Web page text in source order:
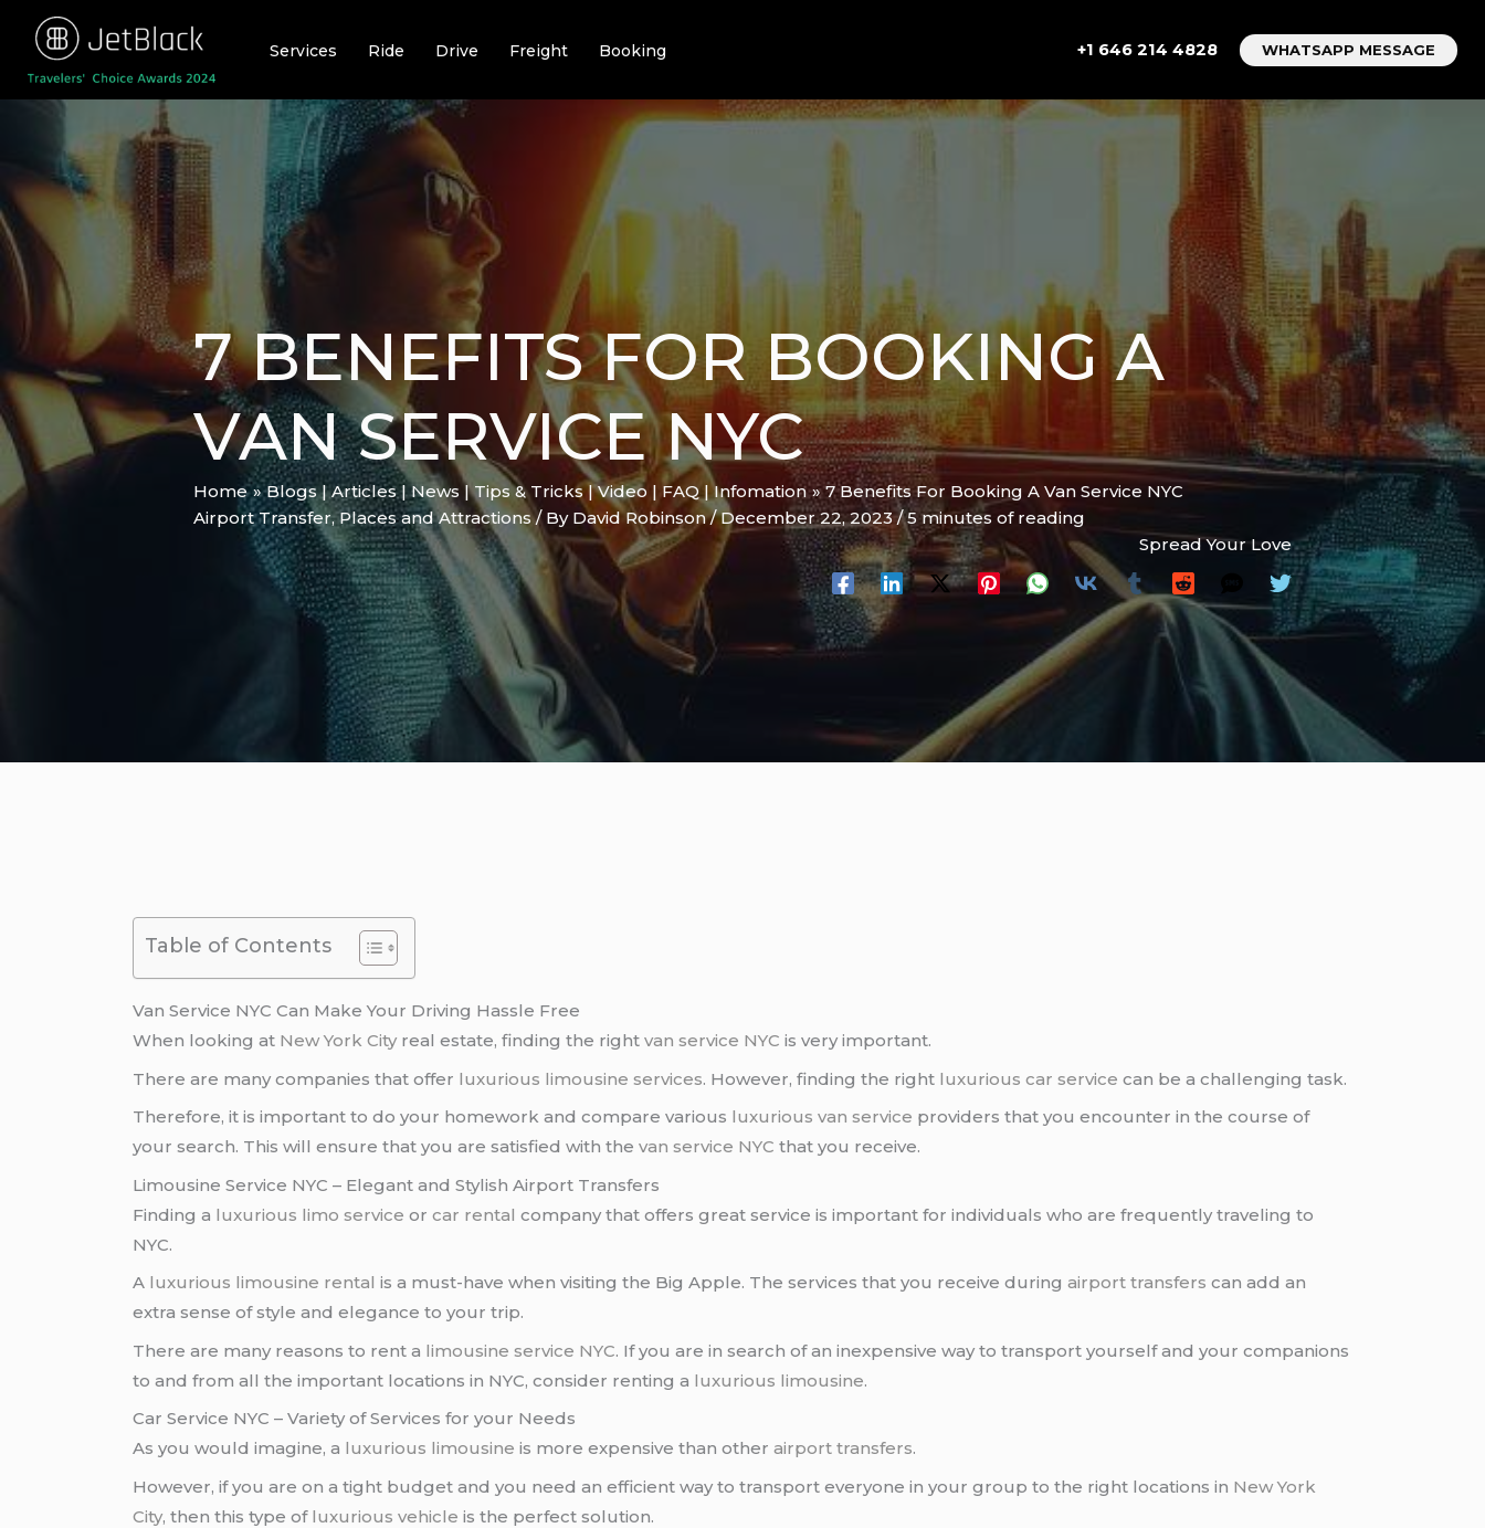
content
Services Ride Drive Freight Booking +1 646 214 4828 WHATSAPP MESSAGE
7 BENEFITS FOR BOOKING A
VAN SERVICE NYC
Home Blogs | Articles | News | Tips & Tricks | Video | FAQ | Infomation
7 Benefits For Booking A Van Service NYC
Airport Transfer,Places and Attractions/ By David Robinson/December 22, 2023/5 minutes of reading
Spread Your Love
Table of Contents
Van Service NYC Can Make Your Driving Hassle Free
When looking at New York City real estate, finding the rightvan service NYC is very important.
There are many companies that offer luxurious limousine services. However, finding the right luxurious car service can be a challenging task.
Therefore, it is important to do your homework and compare various luxurious van service providers that you encounter in the course of
your search. This will ensure that you are satisfied with thevan service NYC that you receive.
Limousine Service NYC – Elegant and Stylish Airport Transfers
Finding a luxurious limo service orcar rental company that offers great service is important for individuals who are frequently traveling to
NYC.
A luxurious limousine rental is a must-have when visiting the Big Apple. The services that you receive duringairport transfers can add an
extra sense of style and elegance to your trip.
There are many reasons to rent a limousine service NYC. If you are in search of an inexpensive way to transport yourself and your companions
to and from all the important locations in NYC, consider renting a luxurious limousine.
Car Service NYC – Variety of Services for your Needs
As you would imagine, a luxurious limousine is more expensive than otherairport transfers.
However, if you are on a tight budget and you need an efficient way to transport everyone in your group to the right locations in New York
City, then this type of luxurious vehicle is the perfect solution.